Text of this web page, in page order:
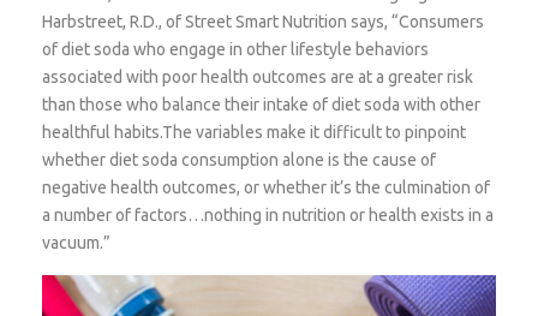
Harbstreet, R.D., of Street Smart Nutrition says, “Consumers
of diet soda who engage in other lifestyle behaviors
associated with poor health outcomes are at a greater risk
than those who balance their intake of diet soda with other
healthful habits.The variables make it difficult to pinpoint
whether diet soda consumption alone is the cause of
negative health outcomes, or whether it’s the culmination of
a number of factors…nothing in nutrition or health exists in a
vacuum.”